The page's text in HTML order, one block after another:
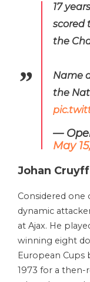
17
scored
the
Name
the
—
May
Johan Cruyff
Considered
dynamic
at Ajax. He
winning eight
European
1973 for a then-